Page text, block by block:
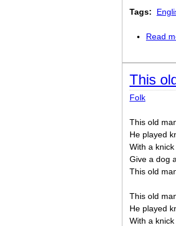
Tags:
Read
This
Folk
This old
He played
With a
Give a dog
This old
This old
He played
With a